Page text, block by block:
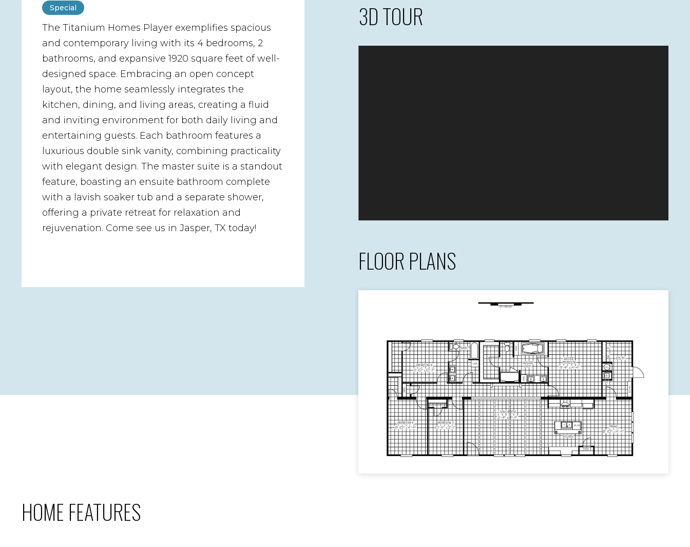
Special
The Titanium Homes Player exemplifies spacious
and contemporary living with its 4 bedrooms, 2
bathrooms, and expansive 1920 square feet of well-
designed space. Embracing an open concept
layout, the home seamlessly integrates the
kitchen, dining, and living areas, creating a fluid
and inviting environment for both daily living and
entertaining guests. Each bathroom features a
luxurious double sink vanity, combining practicality
with elegant design. The master suite is a standout
feature, boasting an ensuite bathroom complete
with a lavish soaker tub and a separate shower,
offering a private retreat for relaxation and
rejuvenation. Come see us in Jasper, TX today!
3D TOUR
FLOOR PLANS
HOME FEATURES